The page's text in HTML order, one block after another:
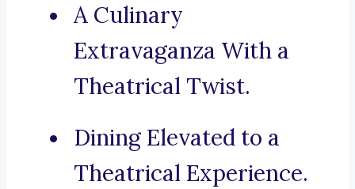
A Culinary
Extravaganza With a
Theatrical Twist.
Dining Elevated to a
Theatrical Experience.